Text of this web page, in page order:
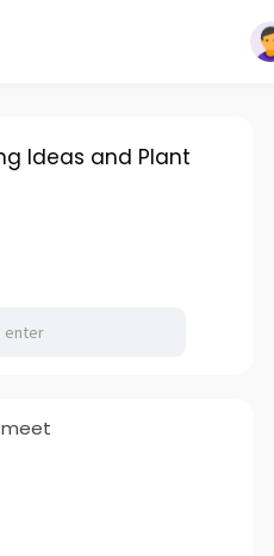
Ideas and Plant